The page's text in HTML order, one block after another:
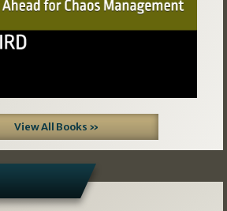
View All Books »